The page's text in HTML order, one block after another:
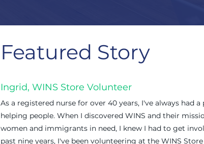
Featured Story
Ingrid, WINS Store Volunteer
As a registered nurse for over 40 years, I've always had a
helping people. When I discovered WINS and their
women and immigrants in need, I knew I had to get
past nine years, I've been volunteering at the WINS